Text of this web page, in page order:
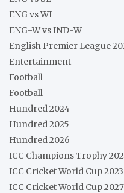
ENG vs WI
ENG-W vs IND-W
English Premier League
Entertainment
Football
Football
Hundred 2024
Hundred 2025
Hundred 2026
ICC Champions Trophy
ICC Cricket World Cup 2023
ICC Cricket World Cup 2027